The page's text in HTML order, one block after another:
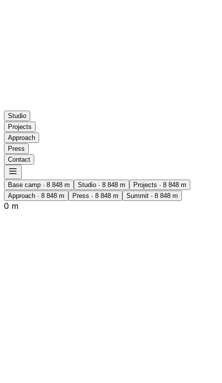
Studio
Projects
Approach
Press
Contact
Base camp · 8 848 m Studio · 8 848 m Projects · 8 848 m
Approach · 8 848 m Press · 8 848 m Summit · 8 848 m
0 m